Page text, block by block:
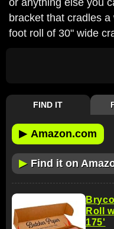
or anything else you
bracket that cradles
foot roll of 30" wide
FIND IT
▶ Amazon.com
▶ Find it on
Roll
175'